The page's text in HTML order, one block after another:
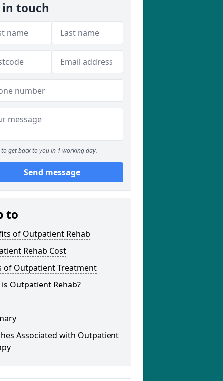
in touch
to get back to you in 1 working day.
Send message
to
of Outpatient Rehab
Rehab Cost
of Outpatient Treatment
Outpatient Rehab?
Associated with Outpatient